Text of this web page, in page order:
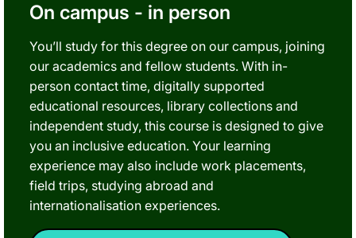
On campus - in person
You’ll study for this degree on our campus, joining
our academics and fellow students. With in-
person contact time, digitally supported
educational resources, library collections and
independent study, this course is designed to give
you an inclusive education. Your learning
experience may also include work placements,
field trips, studying abroad and
internationalisation experiences.